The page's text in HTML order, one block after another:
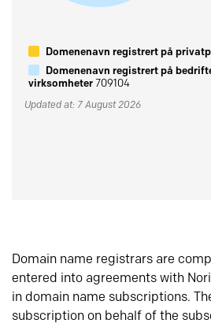
Domenenavn registrert på
Domenenavn registrert på
virksomheter709104
Updated at: 7 August 2026
Domain name registrars are
entered into agreements with
in domain name subscriptions.
subscription on behalf of the